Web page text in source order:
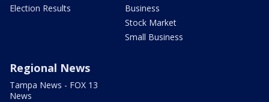
Election Results
Business
Stock Market
Small Business
Regional News
Tampa News - FOX 13
News